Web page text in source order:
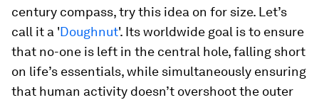
century compass, try this idea on for size. Let’s
call it a 'Doughnut'. Its worldwide goal is to ensure
that no-one is left in the central hole, falling short
on life’s essentials, while simultaneously ensuring
that human activity doesn’t overshoot the outer